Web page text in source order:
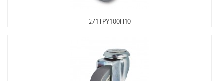
271TPY100H10